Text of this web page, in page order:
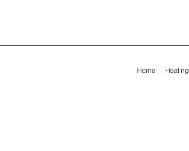
Home Healing